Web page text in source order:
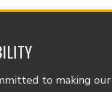
to making